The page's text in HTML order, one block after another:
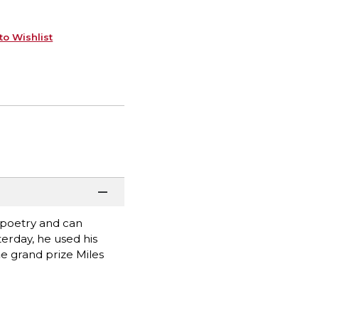
Wishlist
and can
he used his
grand prize Miles